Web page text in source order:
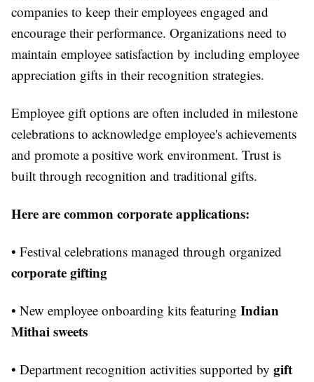
companies to keep their employees engaged and
encourage their performance. Organizations need to
maintain employee satisfaction by including employee
appreciation gifts in their recognition strategies.
Employee gift options are often included in milestone
celebrations to acknowledge employee's achievements
and promote a positive work environment. Trust is
built through recognition and traditional gifts.
Here are common corporate applications:
• Festival celebrations managed through organized
corporate gifting
• New employee onboarding kits featuring Indian
Mithai sweets
• Department recognition activities supported by gift